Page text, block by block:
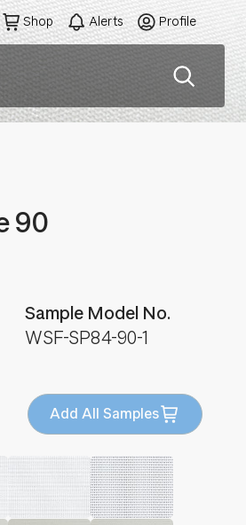
Shop Alerts Profile
90
Sample Model No.
WSF-SP84-90-1
Add All Samples